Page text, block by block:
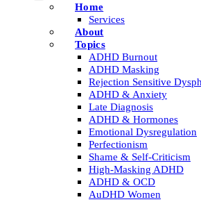
Home
Services
About
Topics
ADHD Burnout
ADHD Masking
Rejection Sensitive
ADHD & Anxiety
Late Diagnosis
ADHD & Hormones
Emotional Dysregulation
Perfectionism
Shame & Self-Criticism
High-Masking ADHD
ADHD & OCD
AuDHD Women